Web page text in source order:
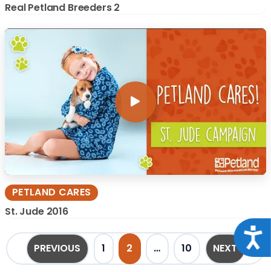
Real Petland Breeders 2
PETLAND CARES
St. Jude 2016
POSTS PAGINATION
PREVIOUS 1 2 … 10 NEXT